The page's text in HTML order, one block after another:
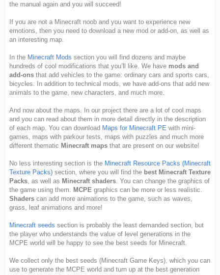
the manual again and you will succeed!
If you are not a Minecraft noob and you want to experience new
emotions, then you need to download a new mod or add-on, as well as
an interesting map.
In the Minecraft Mods section you will find dozens and maybe
hundreds of cool modifications that you’ll like. We have mods and
add-ons that add vehicles to the game: ordinary cars and sports cars,
bicycles. In addition to technical mods, we have add-ons that add new
animals to the game, new characters, and much more.
And now about the maps. In our project there are a lot of cool maps
and you can read about them in more detail directly in the description
of each map. You can download Maps for Minecraft PE with mini-
games, maps with parkour tests, maps with puzzles and much more
different thematic Minecraft maps that are present on our website!
No less interesting section is the Minecraft Resource Packs (Minecraft
Texture Packs) section, where you will find the best Minecraft Texture
Packs, as well as Minecraft shaders. You can change the graphics of
the game using them. MCPE graphics can be more or less realistic.
Shaders can add more animations to the game, such as waves,
grass, leaf animations and more!
Minecraft seeds section is probably the least demanded section, but
the player who understands the value of level generations in the
MCPE world will be happy to see the best seeds for Minecraft.
We collect only the best seeds (Minecraft Game Keys), which you can
use to generate the MCPE world and turn up at the best generation